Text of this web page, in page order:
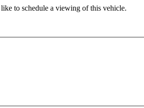
to schedule a viewing of this vehicle.